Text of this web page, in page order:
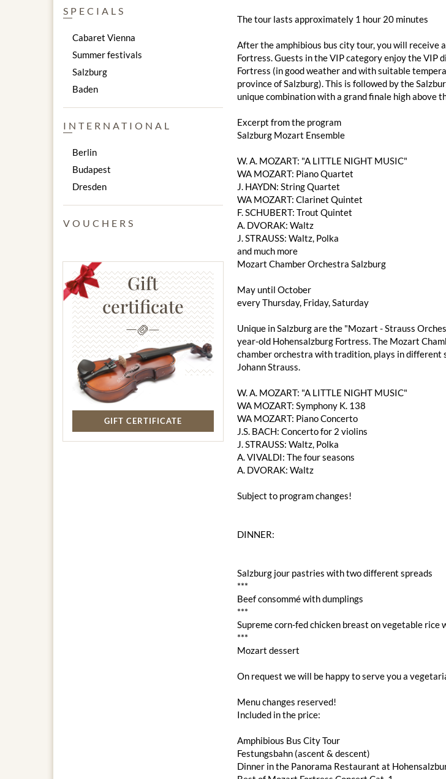
The tour lasts approximately 1 hour 20 minutes
After the amphibious bus city tour, you will receive
Fortress. Guests in the VIP category enjoy the VIP
Fortress (in good weather and with suitable
province of Salzburg). This is followed by the
unique combination with a grand finale high above
Excerpt from the program
Salzburg Mozart Ensemble
W. A. MOZART: "A LITTLE NIGHT MUSIC"
WA MOZART: Piano Quartet
J. HAYDN: String Quartet
WA MOZART: Clarinet Quintet
F. SCHUBERT: Trout Quintet
A. DVORAK: Waltz
J. STRAUSS: Waltz, Polka
and much more
Mozart Chamber Orchestra Salzburg
May until October
every Thursday, Friday, Saturday
Unique in Salzburg are the "Mozart - Strauss
year-old Hohensalzburg Fortress. The Mozart
chamber orchestra with tradition, plays in different
Johann Strauss.
W. A. MOZART: "A LITTLE NIGHT MUSIC"
WA MOZART: Symphony K. 138
WA MOZART: Piano Concerto
J.S. BACH: Concerto for 2 violins
J. STRAUSS: Waltz, Polka
A. VIVALDI: The four seasons
A. DVORAK: Waltz
Subject to program changes!
DINNER:
Salzburg jour pastries with two different spreads
***
Beef consommé with dumplings
***
Supreme corn-fed chicken breast on vegetable rice
***
Mozart dessert
On request we will be happy to serve you a
Menu changes reserved!
Included in the price:
Amphibious Bus City Tour
Festungsbahn (ascent & descent)
Dinner in the Panorama Restaurant at
SPECIALS
Cabaret Vienna
Summer festivals
Salzburg
Baden
INTERNATIONAL
Berlin
Budapest
Dresden
VOUCHERS
Gift
certificate
GIFT CERTIFICATE